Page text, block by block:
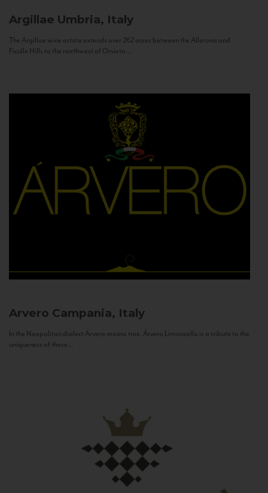
Argillae Umbria, Italy
The Argillae wine estate extends over 262 acres between the Allerona and
Ficulle Hills to the northwest of Orvieto...
Arvero Campania, Italy
In the Neapolitan dialect Árvero means tree. Árvero Limoncello is a tribute to the
uniqueness of these...